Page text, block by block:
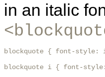
in an italic
blockquote { font-
blockquote i { font-